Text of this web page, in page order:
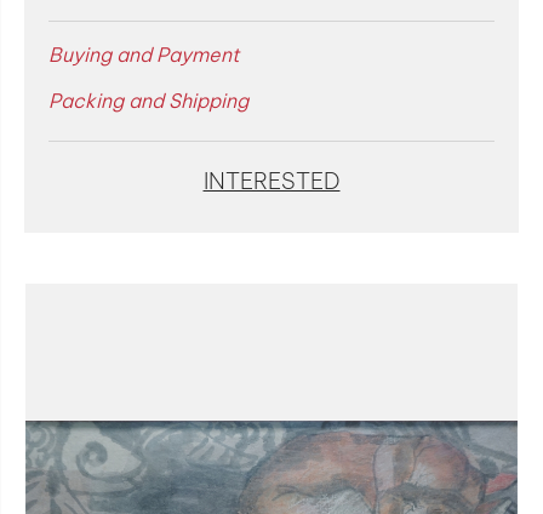
Buying and Payment
Packing and Shipping
INTERESTED